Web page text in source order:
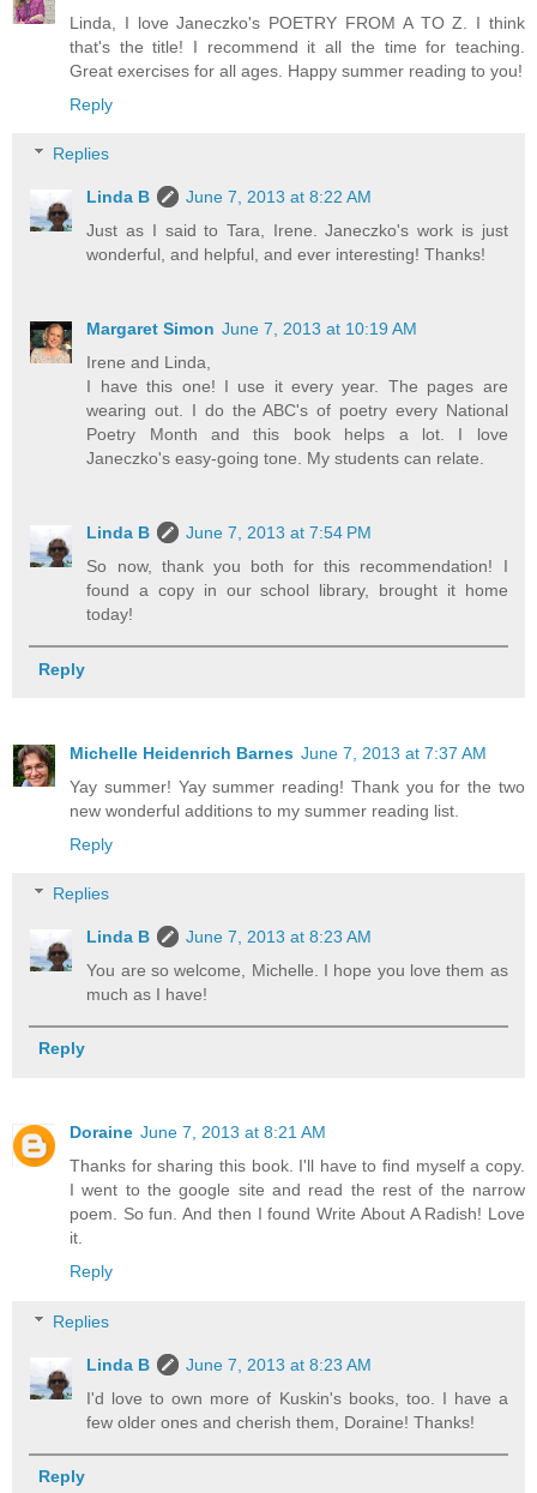
Linda, I love Janeczko's POETRY FROM A TO Z. I think
that's the title! I recommend it all the time for teaching.
Great exercises for all ages. Happy summer reading to you!
Reply
Replies
Linda B
June 7, 2013 at 8:22 AM
Just as I said to Tara, Irene. Janeczko's work is just
wonderful, and helpful, and ever interesting! Thanks!
Margaret Simon June 7, 2013 at 10:19 AM
Irene and Linda,
I have this one! I use it every year. The pages are
wearing out. I do the ABC's of poetry every National
Poetry Month and this book helps a lot. I love
Janeczko's easy-going tone. My students can relate.
Linda B
June 7, 2013 at 7:54 PM
So now, thank you both for this recommendation! I
found a copy in our school library, brought it home
today!
Reply
Michelle Heidenrich Barnes June 7, 2013 at 7:37 AM
Yay summer! Yay summer reading! Thank you for the two
new wonderful additions to my summer reading list.
Reply
Replies
Linda B
June 7, 2013 at 8:23 AM
You are so welcome, Michelle. I hope you love them as
much as I have!
Reply
Doraine June 7, 2013 at 8:21 AM
Thanks for sharing this book. I'll have to find myself a copy.
I went to the google site and read the rest of the narrow
poem. So fun. And then I found Write About A Radish! Love
it.
Reply
Replies
Linda B
June 7, 2013 at 8:23 AM
I'd love to own more of Kuskin's books, too. I have a
few older ones and cherish them, Doraine! Thanks!
Reply